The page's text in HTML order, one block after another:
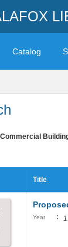
Catalog
Commercial
Title
Year :